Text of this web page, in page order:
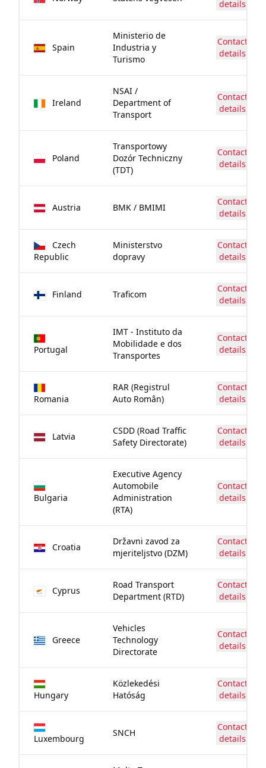
details
Spain
Ministerio de
Industria y
Turismo
Contact
details
Ireland
NSAI /
Department of
Transport
Contact
details
Poland
Transportowy
Dozór Techniczny
(TDT)
Contact
details
Austria BMK / BMIMI
Contact
details
Czech
Republic
Ministerstvo
dopravy
Contact
details
Finland Traficom
Contact
details
Portugal
IMT - Instituto da
Mobilidade e dos
Transportes
Contact
details
Romania
RAR (Registrul
Auto Român)
Contact
details
Latvia
CSDD (Road Traffic
Safety Directorate)
Contact
details
Bulgaria
Executive Agency
Automobile
Administration
(RTA)
Contact
details
Croatia
Državni zavod za
mjeriteljstvo (DZM)
Contact
details
Cyprus
Road Transport
Department (RTD)
Contact
details
Greece
Vehicles
Technology
Directorate
Contact
details
Hungary
Közlekedési
Hatóság
Contact
details
Luxembourg
SNCH
Contact
details